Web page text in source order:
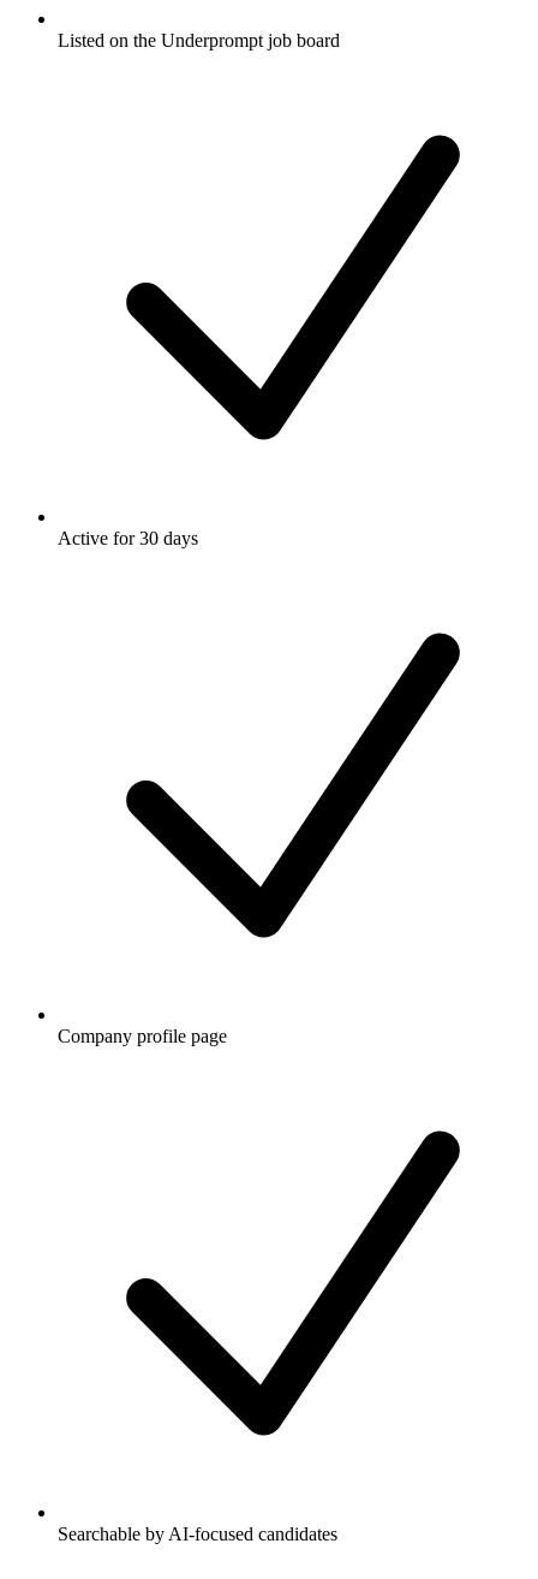
Listed on the Underprompt job board
Active for 30 days
Company profile page
Searchable by AI-focused candidates